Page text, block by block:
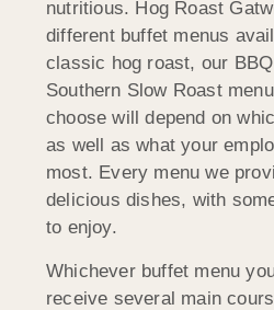
nutritious. Hog Roast
different buffet menus
classic hog roast, our
Southern Slow Roast
choose will depend on
as well as what your
most. Every menu we
delicious dishes, with
to enjoy.
Whichever buffet menu
receive several main